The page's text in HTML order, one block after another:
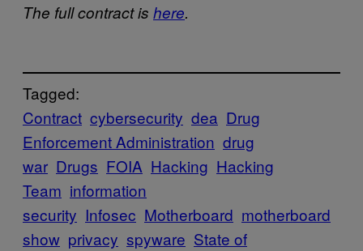
The full contract is here.
Tagged:
Contract cybersecurity dea Drug
Enforcement Administration drug
war Drugs FOIA Hacking Hacking
Team information
security Infosec Motherboard motherboard
show privacy spyware State of